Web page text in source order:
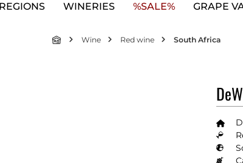
WINERIES %SALE% GRAPE
Wine Red wine South Africa